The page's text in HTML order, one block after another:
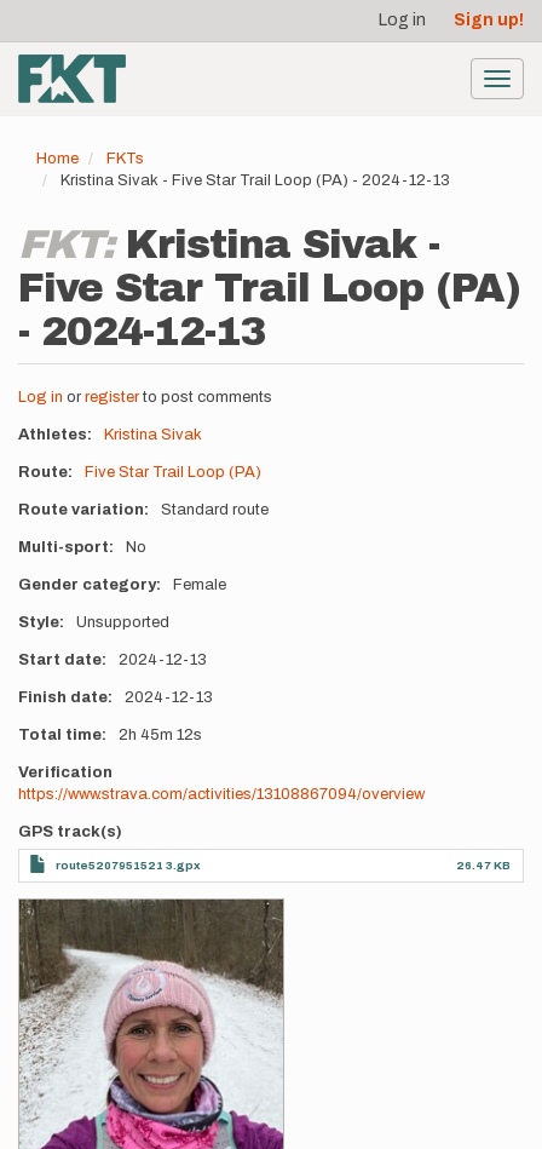
main
content
account
menu
Log in Sign up!
Home
FKTs
Kristina Sivak - Five Star Trail Loop (PA) - 2024-12-13
FKT: Kristina Sivak -
Five Star Trail Loop (PA)
- 2024-12-13
Log in or registerto post comments
Athletes Kristina Sivak
Route Five Star Trail Loop (PA)
Route variation Standard route
Multi-sport No
Gender category Female
Style Unsupported
Start date 2024-12-13
Finish date 2024-12-13
Total time 2h 45m 12s
Verification
https://www.strava.com/activities/13108867094/overview
GPS track(s)
route5207951521 3.gpx 26.47 KB
Photos